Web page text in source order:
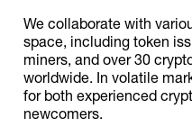
We collaborate with
space, including token
miners, and over 30
worldwide. In volatile
for both experienced
newcomers.